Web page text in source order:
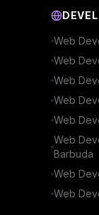
Web
Web
Web
Web
Web
Web
Barbuda
Web
Web